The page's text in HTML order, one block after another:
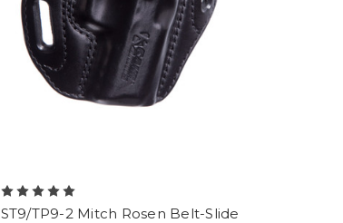
ST9/TP9-2 Mitch Rosen Belt-Slide